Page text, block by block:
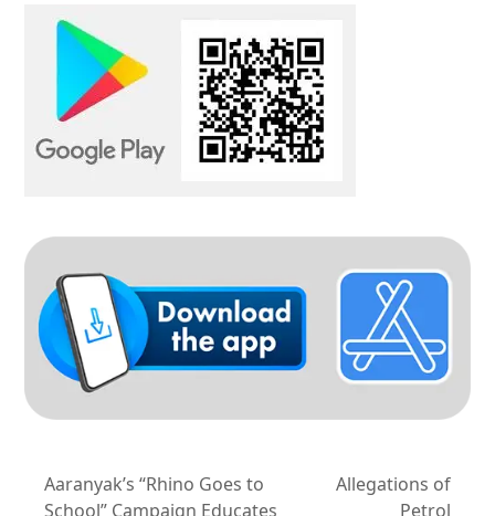
Aaranyak’s “Rhino Goes to
School” Campaign Educates
Allegations of
Petrol